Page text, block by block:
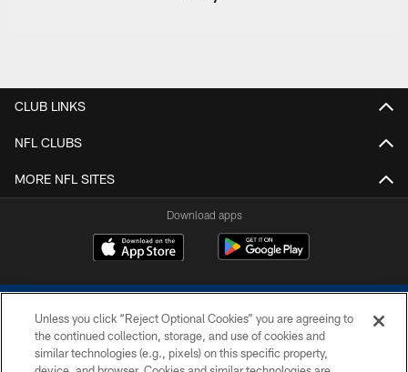
CLUB LINKS
NFL CLUBS
MORE NFL SITES
Download apps
Unless you click “Reject Optional Cookies” you are agreeing to
the continued collection, storage, and use of cookies and
similar technologies (e.g., pixels) on this specific property,